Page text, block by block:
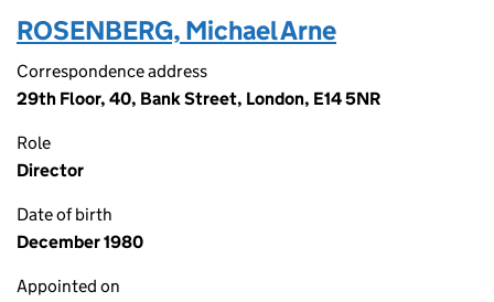
ROSENBERG, Michael Arne
Correspondence address
29th Floor, 40, Bank Street, London, E14 5NR
Role
Director
Date of birth
December 1980
Appointed on